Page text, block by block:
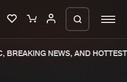
NEWS, AND HOTTEST